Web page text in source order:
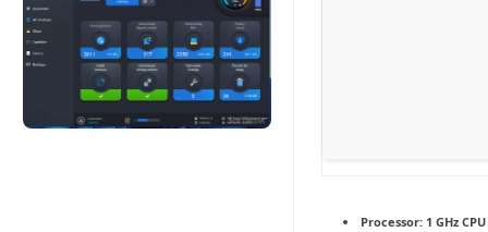
Processor: 1 GHz